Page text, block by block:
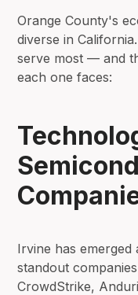
Orange County's
diverse in
serve most — and
each one faces:
Irvine has
standout
CrowdStrike,